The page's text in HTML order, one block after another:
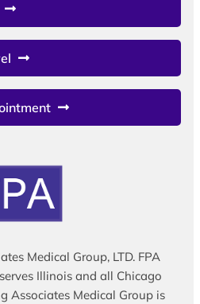
Medical Group, LTD. FPA
Illinois and all Chicago
Associates Medical Group is